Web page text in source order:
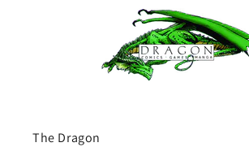
The Dragon